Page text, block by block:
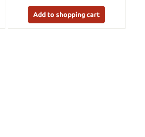
Add to shopping cart